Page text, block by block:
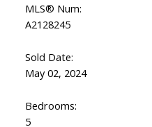
MLS® Num:
A2128245
Sold Date:
May 02, 2024
Bedrooms:
5